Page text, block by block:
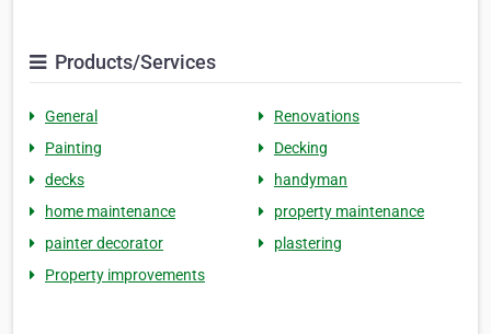
Products/Services
General
Renovations
Painting
Decking
decks
handyman
home maintenance
property maintenance
painter decorator
plastering
Property improvements